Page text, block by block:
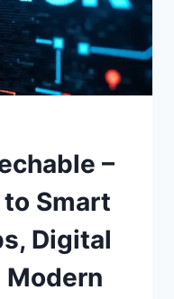
–
Smart
Digital
Modern